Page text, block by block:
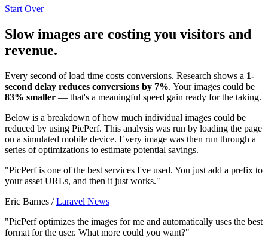
Start Over
Slow images are costing you visitors and
revenue.
Every second of load time costs conversions. Research shows a 1-
second delay reduces conversions by 7%. Your images could be
83% smaller — that's a meaningful speed gain ready for the taking.
Below is a breakdown of how much individual images could be
reduced by using PicPerf. This analysis was run by loading the page
on a simulated mobile device. Every image was then run through a
series of optimizations to estimate potential savings.
"PicPerf is one of the best services I've used. You just add a prefix to
your asset URLs, and then it just works."
Eric Barnes /Laravel News
"PicPerf optimizes the images for me and automatically uses the best
format for the user. What more could you want?"